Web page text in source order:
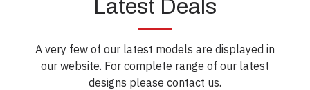
Latest Deals
A very few of our latest models are displayed in
our website. For complete range of our latest
designs please contact us.